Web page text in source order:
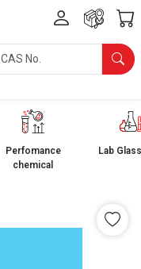
Perfomance
chemical
Lab